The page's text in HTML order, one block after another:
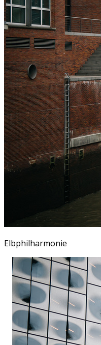
Elbphilharmonie